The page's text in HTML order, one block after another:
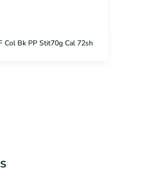
Col Bk PP Stit70g Cal 72sh